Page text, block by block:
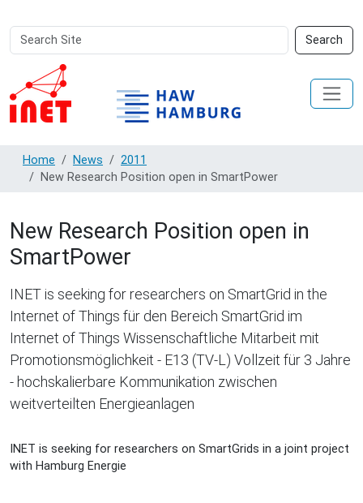
Search
Site
Search
Advanced
Search…
Home News
2011
New Research Position open in SmartPower
New Research Position open in
SmartPower
INET is seeking for researchers on SmartGrid in the
Internet of Things für den Bereich SmartGrid im
Internet of Things Wissenschaftliche Mitarbeit mit
Promotionsmöglichkeit - E13 (TV-L) Vollzeit für 3 Jahre
- hochskalierbare Kommunikation zwischen
weitverteilten Energieanlagen
INET is seeking for researchers on SmartGrids in a joint project
with Hamburg Energie